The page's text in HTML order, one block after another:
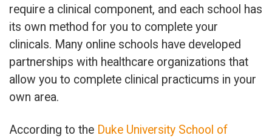
require a clinical component, and each school has
its own method for you to complete your
clinicals. Many online schools have developed
partnerships with healthcare organizations that
allow you to complete clinical practicums in your
own area.
According to the Duke University School of